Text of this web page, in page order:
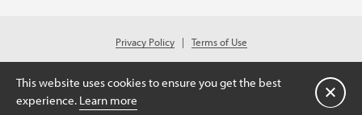
Privacy Policy
Terms of Use
© 2026 Lupus Foundation of America. All rights reserved.
© 2024 Lupus Foundation of America. All rights reserved. A charitable
organization with 501(c)(3) tax-exempt status. Federal ID #43-1131436.
This website uses cookies to ensure you get the best
experience. Learn more Close